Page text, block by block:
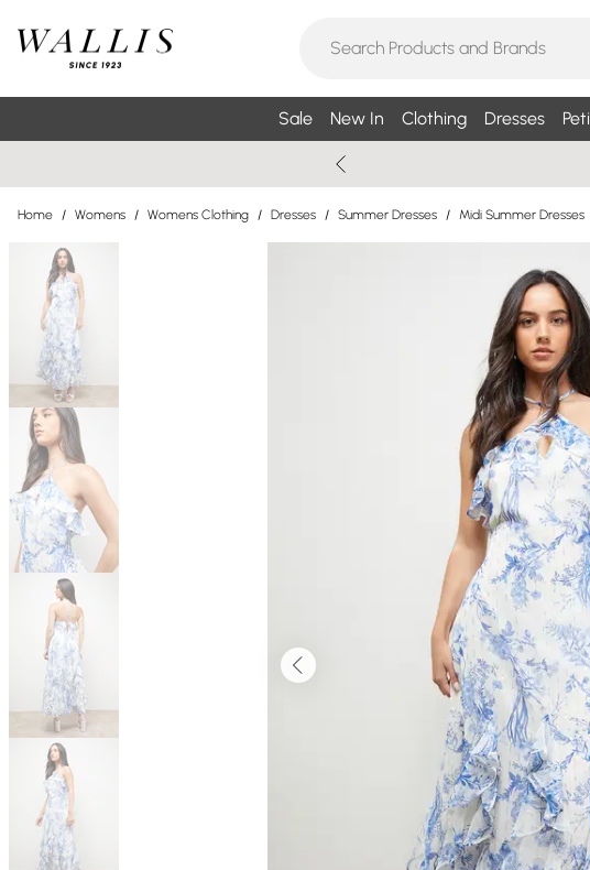
Sale New In Clothing Dresses
Home / Womens / Womens Clothing / Dresses / Summer Dresses / Midi Summer Dresses